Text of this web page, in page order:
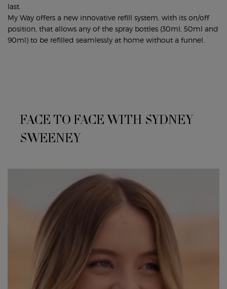
last.
My Way offers a new innovative refill system, with its on/off
position, that allows any of the spray bottles (30ml, 50ml and
90ml) to be refilled seamlessly at home without a funnel.
FACE TO FACE WITH SYDNEY
SWEENEY